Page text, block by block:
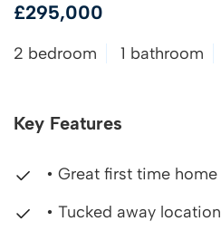
£295,000
2 bedroom 1 bathroom
Key Features
• Great first time home
• Tucked away location